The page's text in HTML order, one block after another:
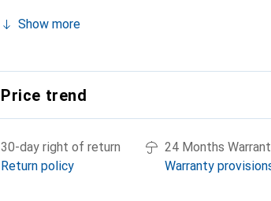
Show more
Price trend
30-day right of return
Return policy
24 Months
Warranty